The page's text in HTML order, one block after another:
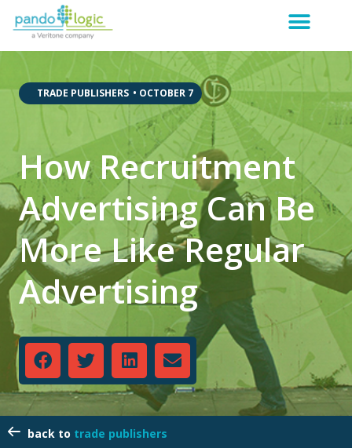
TRADE PUBLISHERS • OCTOBER 7
How Recruitment
Advertising Can Be
More Like Regular
Advertising
trade publishers